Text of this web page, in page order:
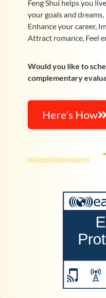
Feng Shui helps you
your goals and
Enhance your career,
Attract romance, Feel
Would you like to
complementary
Here's How